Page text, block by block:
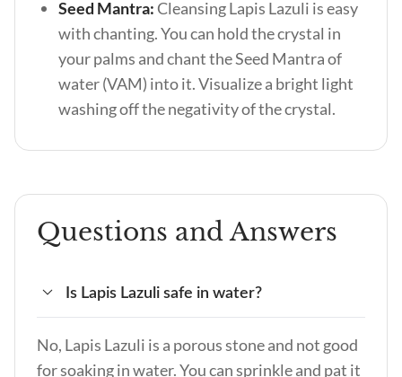
Seed Mantra:Cleansing Lapis Lazuli is easy
with chanting. You can hold the crystal in
your palms and chant the Seed Mantra of
water (VAM) into it. Visualize a bright light
washing off the negativity of the crystal.
Questions and Answers
Is Lapis Lazuli safe in water?
No, Lapis Lazuli is a porous stone and not good
for soaking in water. You can sprinkle and pat it